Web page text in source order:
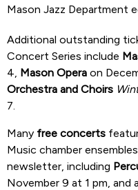
Mason Jazz Department
Additional outstanding
Concert Series include
4, Mason Opera on
Orchestra and Choirs
7.
Many free concerts
Music chamber
newsletter, including
November 9 at 1 pm, and